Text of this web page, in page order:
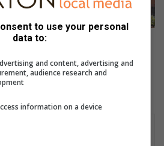
Rape trial faces further delay
19 hours ago
to use your personal
data to:
and content, advertising and
audience research and
information on a device